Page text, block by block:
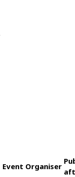
Event Organiser